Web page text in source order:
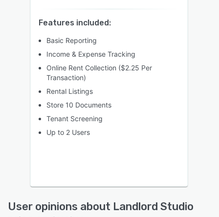
Features included:
Basic Reporting
Income & Expense Tracking
Online Rent Collection ($2.25 Per
Transaction)
Rental Listings
Store 10 Documents
Tenant Screening
Up to 2 Users
User opinions about Landlord Studio